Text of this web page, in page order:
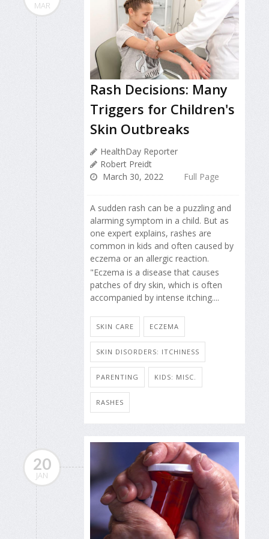
MAR
Rash Decisions: Many
Triggers for Children's
Skin Outbreaks
HealthDay Reporter
Robert Preidt
March 30, 2022
Full Page
A sudden rash can be a puzzling and
alarming symptom in a child. But as
one expert explains, rashes are
common in kids and often caused by
eczema or an allergic reaction.
"Eczema is a disease that causes
patches of dry skin, which is often
accompanied by intense itching....
SKIN CARE ECZEMA
SKIN DISORDERS: ITCHINESS
PARENTING KIDS: MISC.
RASHES
20
JAN